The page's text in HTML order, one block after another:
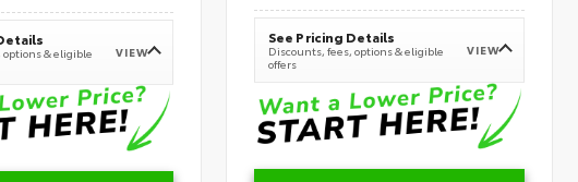
& eligible
VIEW
See Pricing Details
Discounts, fees, options & eligible
offers
VIEW